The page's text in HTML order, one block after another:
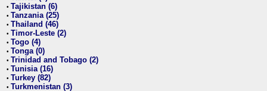
• Tajikistan (6)
• Tanzania (25)
• Thailand (46)
• Timor-Leste (2)
• Togo (4)
• Tonga (0)
• Trinidad and Tobago (2)
• Tunisia (16)
• Turkey (82)
• Turkmenistan (3)